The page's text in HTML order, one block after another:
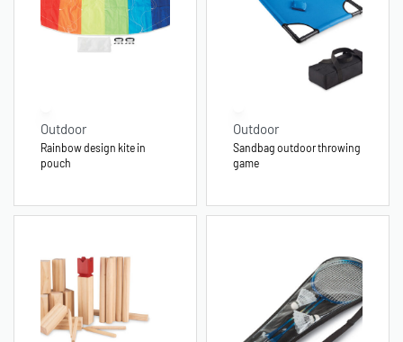
Outdoor
Rainbow design kite in
pouch
Outdoor
Sandbag outdoor throwing
game